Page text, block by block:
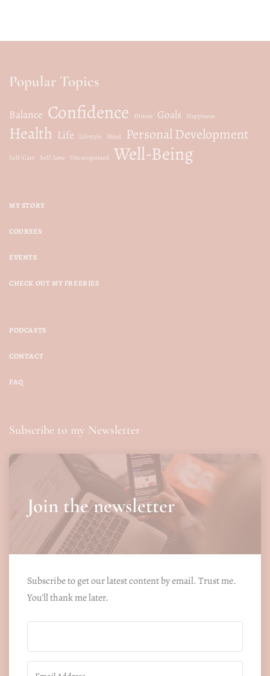
Popular Topics
Balance Confidence Fitness Goals Happiness
Health Life Lifestyle Mind Personal Development
Self-Care Self-Love Uncategorized Well-Being
MY STORY
COURSES
EVENTS
CHECK OUT MY FREEBIES
PODCASTS
CONTACT
FAQ
Subscribe to my Newsletter
Join the newsletter
Subscribe to get our latest content by email. Trust me.
You'll thank me later.